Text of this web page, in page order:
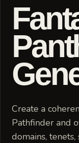
Create a
Pathfinder and
domains,